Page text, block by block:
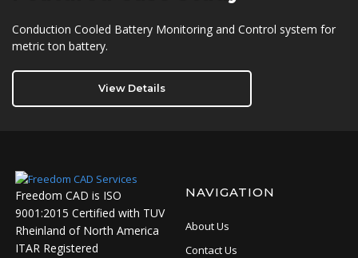
Conduction Cooled Battery Monitoring and Control system for
metric ton battery.
View Details
Freedom CAD is ISO
9001:2015 Certified with TUV
Rheinland of North America
ITAR Registered
NAVIGATION
About Us
Contact Us